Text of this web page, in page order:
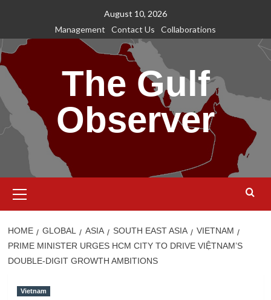
content
August 10, 2026
Management
Contact Us Collaborations
The Gulf
Observer
Menu
HOME GLOBAL ASIA SOUTH EAST ASIA
VIETNAM
PRIME MINISTER URGES HCM CITY TO DRIVE VIỆTNAM’S
DOUBLE-DIGIT GROWTH AMBITIONS
Vietnam